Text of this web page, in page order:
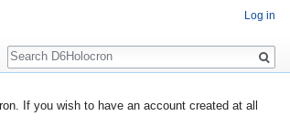
If you wish to have an account created at all
Log in
Search